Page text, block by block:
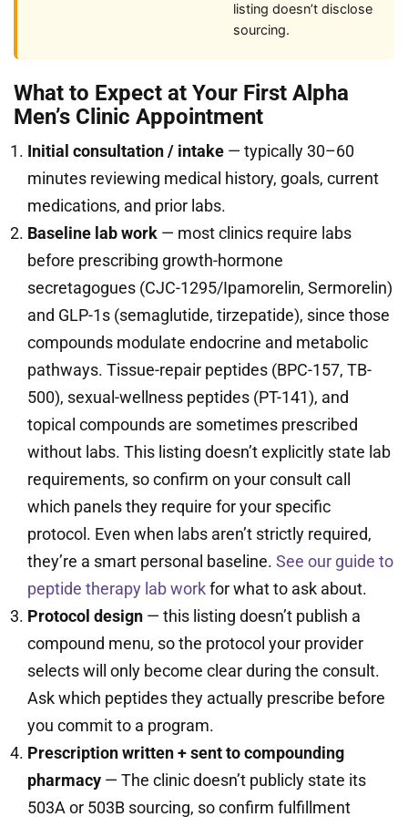
listing doesn’t disclose
sourcing.
What to Expect at Your First Alpha
Men’s Clinic Appointment
Initial consultation / intake — typically 30–60
minutes reviewing medical history, goals, current
medications, and prior labs.
Baseline lab work — most clinics require labs
before prescribing growth-hormone
secretagogues (CJC-1295/Ipamorelin, Sermorelin)
and GLP-1s (semaglutide, tirzepatide), since those
compounds modulate endocrine and metabolic
pathways. Tissue-repair peptides (BPC-157, TB-
500), sexual-wellness peptides (PT-141), and
topical compounds are sometimes prescribed
without labs. This listing doesn’t explicitly state lab
requirements, so confirm on your consult call
which panels they require for your specific
protocol. Even when labs aren’t strictly required,
they’re a smart personal baseline. See our guide to
peptide therapy lab workfor what to ask about.
Protocol design — this listing doesn’t publish a
compound menu, so the protocol your provider
selects will only become clear during the consult.
Ask which peptides they actually prescribe before
you commit to a program.
Prescription written + sent to compounding
pharmacy — The clinic doesn’t publicly state its
503A or 503B sourcing, so confirm fulfillment